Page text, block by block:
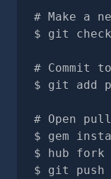
# Make a
git
# Commit
git add
# Open
gem
hub fork
git push